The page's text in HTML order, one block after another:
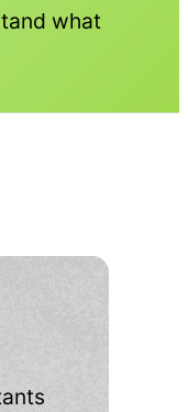
what